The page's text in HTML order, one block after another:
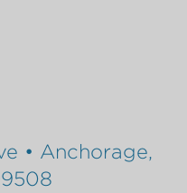
• Anchorage,